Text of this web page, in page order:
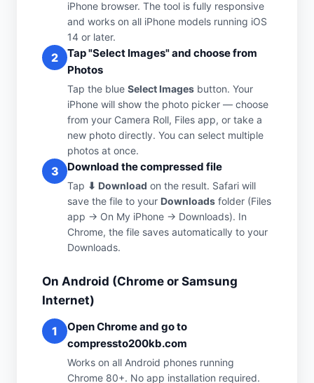
iPhone browser. The tool is fully responsive
and works on all iPhone models running iOS
14 or later.
2
Tap "Select Images" and choose from
Photos
Tap the blue Select Images button. Your
iPhone will show the photo picker — choose
from your Camera Roll, Files app, or take a
new photo directly. You can select multiple
photos at once.
3 Download the compressed file
Tap ⬇ Download on the result. Safari will
save the file to your Downloads folder (Files
app → On My iPhone → Downloads). In
Chrome, the file saves automatically to your
Downloads.
On Android (Chrome or Samsung
Internet)
1
Open Chrome and go to
compressto200kb.com
Works on all Android phones running
Chrome 80+. No app installation required.